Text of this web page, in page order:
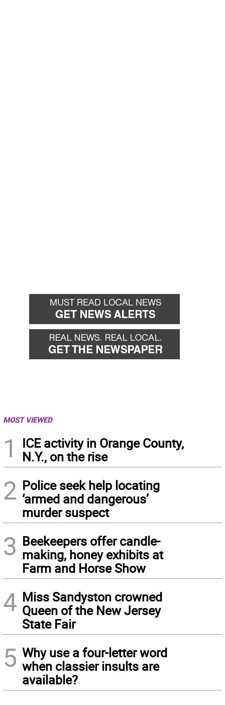
MOST VIEWED
1
ICE activity in Orange County,
N.Y., on the rise
2 Police seek help locating
‘armed and dangerous’
murder suspect
3 Beekeepers offer candle-
making, honey exhibits at
Farm and Horse Show
4 Miss Sandyston crowned
Queen of the New Jersey
State Fair
5 Why use a four-letter word
when classier insults are
available?